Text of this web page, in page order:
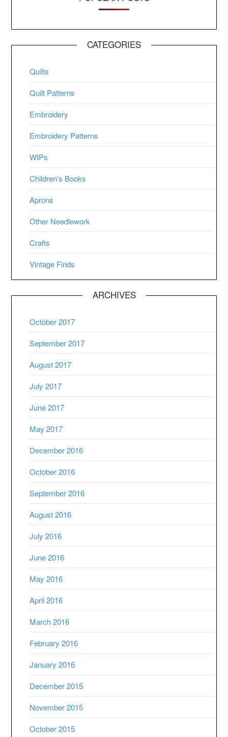
CATEGORIES
Quilts
Quilt Patterns
Embroidery
Embroidery Patterns
WIPs
Children’s Books
Aprons
Other Needlework
Crafts
Vintage Finds
ARCHIVES
October 2017
September 2017
August 2017
July 2017
June 2017
May 2017
December 2016
October 2016
September 2016
August 2016
July 2016
June 2016
May 2016
April 2016
March 2016
February 2016
January 2016
December 2015
November 2015
October 2015